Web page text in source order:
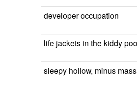
developer occupation
life jackets in the kiddy
sleepy hollow, minus